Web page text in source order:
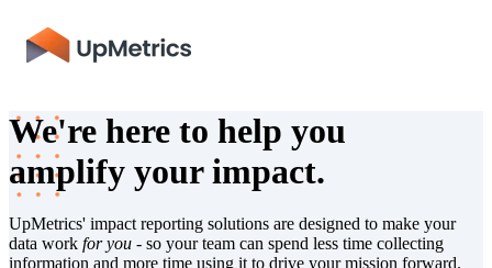
We're here to help you
amplify your impact.
UpMetrics' impact reporting solutions are designed to make your
data work for you - so your team can spend less time collecting
information and more time using it to drive your mission forward.